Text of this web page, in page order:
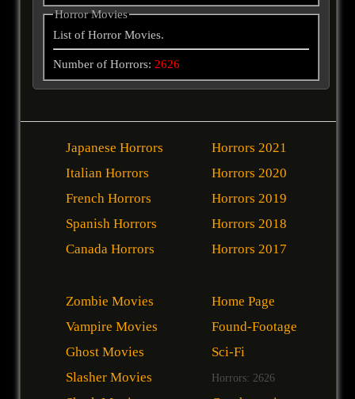
Horror Movies
List of Horror Movies.
Number of Horrors: 2626
Japanese Horrors
Italian Horrors
French Horrors
Spanish Horrors
Canada Horrors
Horrors 2021
Horrors 2020
Horrors 2019
Horrors 2018
Horrors 2017
Zombie Movies
Vampire Movies
Ghost Movies
Slasher Movies
Home Page
Found-Footage
Sci-Fi
Horrors: 2626